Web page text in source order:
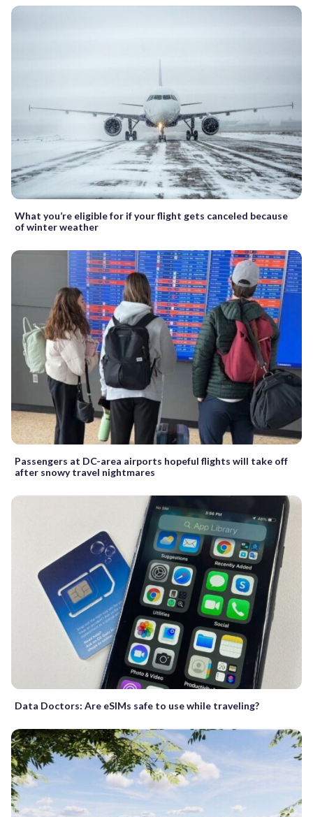
What you’re eligible for if your flight gets canceled because
of winter weather
Passengers at DC-area airports hopeful flights will take off
after snowy travel nightmares
Data Doctors: Are eSIMs safe to use while traveling?